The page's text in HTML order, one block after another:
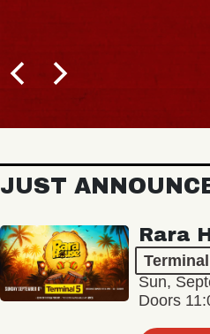
JUST
Rara
Sun,
Doors